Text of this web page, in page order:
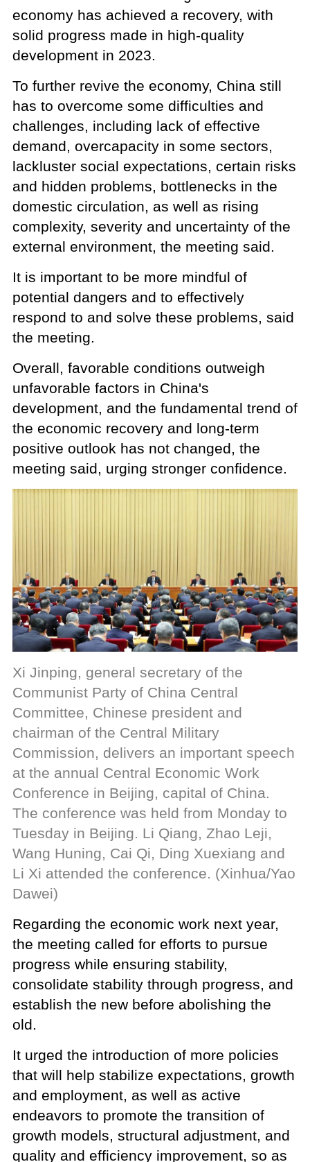
economy has achieved a recovery, with
solid progress made in high-quality
development in 2023.
To further revive the economy, China still
has to overcome some difficulties and
challenges, including lack of effective
demand, overcapacity in some sectors,
lackluster social expectations, certain risks
and hidden problems, bottlenecks in the
domestic circulation, as well as rising
complexity, severity and uncertainty of the
external environment, the meeting said.
It is important to be more mindful of
potential dangers and to effectively
respond to and solve these problems, said
the meeting.
Overall, favorable conditions outweigh
unfavorable factors in China's
development, and the fundamental trend of
the economic recovery and long-term
positive outlook has not changed, the
meeting said, urging stronger confidence.
Xi Jinping, general secretary of the
Communist Party of China Central
Committee, Chinese president and
chairman of the Central Military
Commission, delivers an important speech
at the annual Central Economic Work
Conference in Beijing, capital of China.
The conference was held from Monday to
Tuesday in Beijing. Li Qiang, Zhao Leji,
Wang Huning, Cai Qi, Ding Xuexiang and
Li Xi attended the conference. (Xinhua/Yao
Dawei)
Regarding the economic work next year,
the meeting called for efforts to pursue
progress while ensuring stability,
consolidate stability through progress, and
establish the new before abolishing the
old.
It urged the introduction of more policies
that will help stabilize expectations, growth
and employment, as well as active
endeavors to promote the transition of
growth models, structural adjustment, and
quality and efficiency improvement, so as